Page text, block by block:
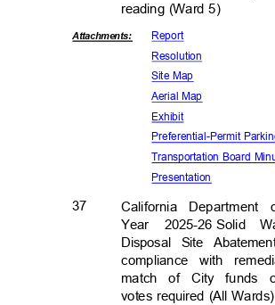
reading (Ward 5)
Attachments: Report
Resolution
Site Map
Aerial Map
Exhibit
Preferential-Permit
Transportation Board
Presentation
37
California
Year 2025-26 Solid
Disposal Site
compliance with
match of City funds
votes required (All Wards)